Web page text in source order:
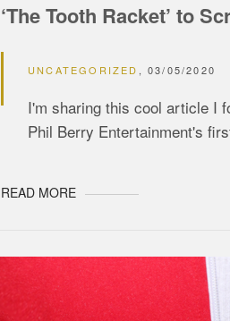
‘The Tooth Racket’ to
UNCATEGORIZED 03/05/2020
I'm sharing this cool article I
Phil Berry Entertainment's
READ MORE